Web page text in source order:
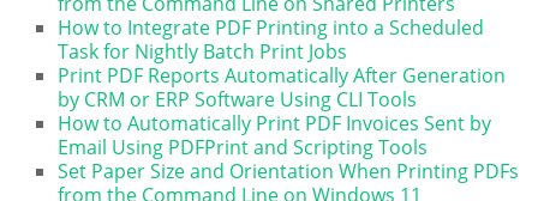
How to Integrate PDF Printing into a Scheduled
Task for Nightly Batch Print Jobs
Print PDF Reports Automatically After Generation
by CRM or ERP Software Using CLI Tools
How to Automatically Print PDF Invoices Sent by
Email Using PDFPrint and Scripting Tools
Set Paper Size and Orientation When Printing PDFs
from the Command Line on Windows 11